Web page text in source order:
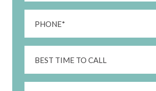
(Required)
Time
To